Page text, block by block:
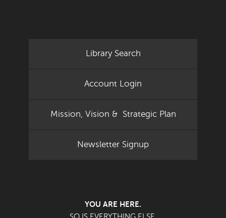
Library Search
Account Login
Mission, Vision & Strategic Plan
Newsletter Signup
YOU ARE HERE.